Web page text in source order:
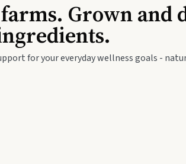
Travel Wellness
Baby & Kids Grown and
for your everyday wellness goals -